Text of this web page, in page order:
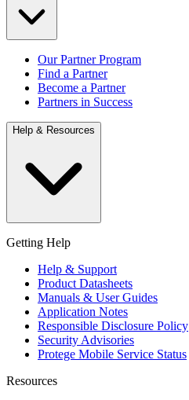
Our Partner Program
Find a Partner
Become a Partner
Partners in Success
Help & Resources
Getting Help
Help & Support
Product Datasheets
Manuals & User Guides
Application Notes
Responsible Disclosure Policy
Security Advisories
Protege Mobile Service Status
Resources